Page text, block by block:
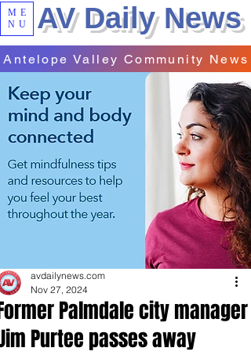
ME
NU
AV Daily News
Antelope Valley Community News
Palmdale city manager
Purtee passes away
avdailynews.com
Nov 27, 2024